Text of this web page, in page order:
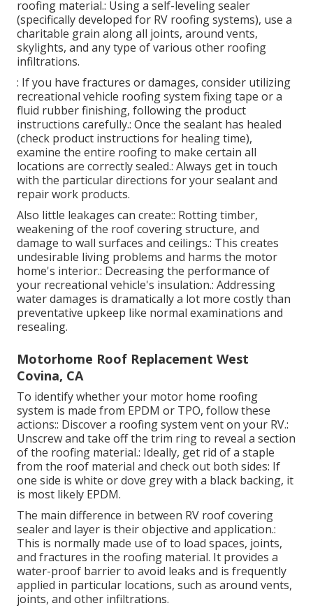
roofing material.: Using a self-leveling sealer
(specifically developed for RV roofing systems), use a
charitable grain along all joints, around vents,
skylights, and any type of various other roofing
infiltrations.
: If you have fractures or damages, consider utilizing
recreational vehicle roofing system fixing tape or a
fluid rubber finishing, following the product
instructions carefully.: Once the sealant has healed
(check product instructions for healing time),
examine the entire roofing to make certain all
locations are correctly sealed.: Always get in touch
with the particular directions for your sealant and
repair work products.
Also little leakages can create:: Rotting timber,
weakening of the roof covering structure, and
damage to wall surfaces and ceilings.: This creates
undesirable living problems and harms the motor
home's interior.: Decreasing the performance of
your recreational vehicle's insulation.: Addressing
water damages is dramatically a lot more costly than
preventative upkeep like normal examinations and
resealing.
Motorhome Roof Replacement West
Covina, CA
To identify whether your motor home roofing
system is made from EPDM or TPO, follow these
actions:: Discover a roofing system vent on your RV.:
Unscrew and take off the trim ring to reveal a section
of the roofing material.: Ideally, get rid of a staple
from the roof material and check out both sides: If
one side is white or dove grey with a black backing, it
is most likely EPDM.
The main difference in between RV roof covering
sealer and layer is their objective and application.:
This is normally made use of to load spaces, joints,
and fractures in the roofing material. It provides a
water-proof barrier to avoid leaks and is frequently
applied in particular locations, such as around vents,
joints, and other infiltrations.